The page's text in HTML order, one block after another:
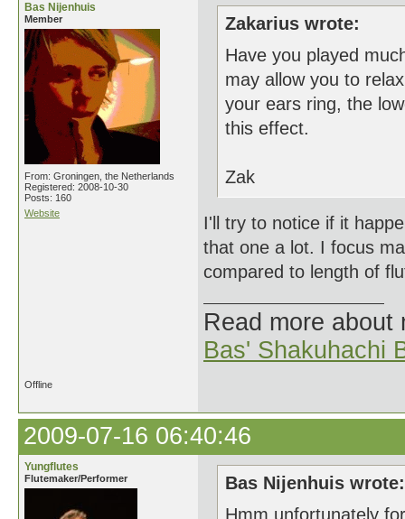
Bas Nijenhuis
Member
From: Groningen, the Netherlands
Registered: 2008-10-30
Posts: 160
Website
Zakarius wrote:
Have you played
may allow you to
your ears ring, the
this effect.
Zak
I'll try to notice if it
that one a lot. I focus
compared to length of
Read more
Bas' Shakuhachi
Offline
2009-07-16 06:40:46
Yungflutes
Flutemaker/Performer
Bas Nijenhuis wrote:
Hmm unfortunately